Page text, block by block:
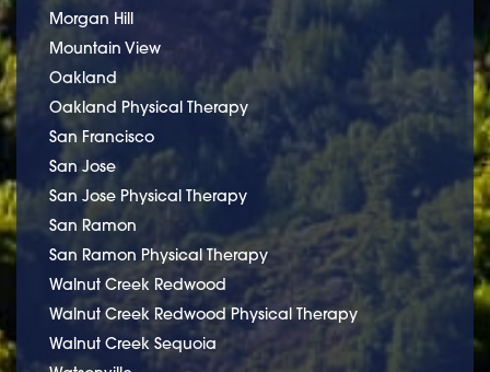
Morgan Hill
Mountain View
Oakland
Oakland Physical Therapy
San Francisco
San Jose
San Jose Physical Therapy
San Ramon
San Ramon Physical Therapy
Walnut Creek Redwood
Walnut Creek Redwood Physical Therapy
Walnut Creek Sequoia